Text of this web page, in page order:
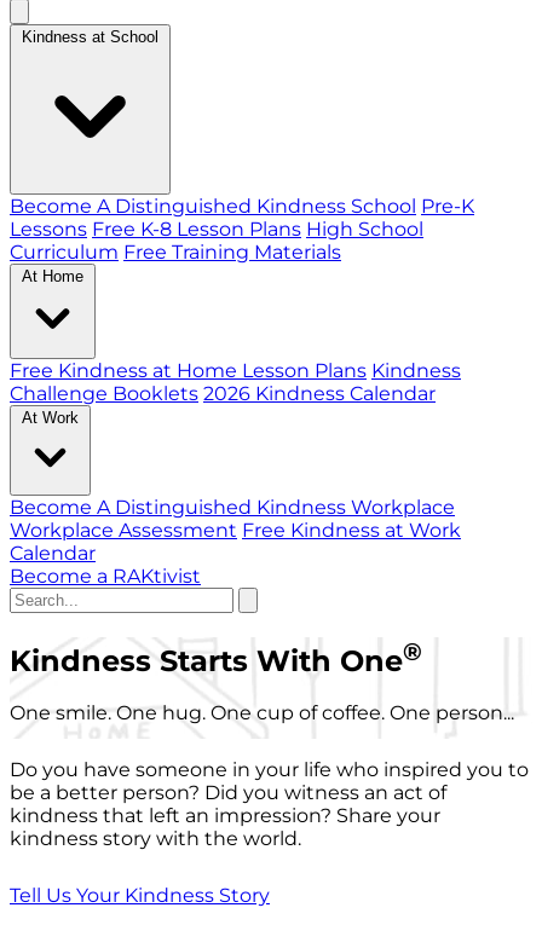
Kindness at School
Become A Distinguished Kindness School Pre-K
Lessons Free K-8 Lesson Plans High School
Curriculum Free Training Materials
At Home
Free Kindness at Home Lesson Plans Kindness
Challenge Booklets 2026 Kindness Calendar
At Work
Become A Distinguished Kindness Workplace
Workplace Assessment Free Kindness at Work
Calendar
Become a RAKtivist
Kindness Starts With One®
One smile. One hug. One cup of coffee. One person...
Do you have someone in your life who inspired you to
be a better person? Did you witness an act of
kindness that left an impression? Share your
kindness story with the world.
Tell Us Your Kindness Story